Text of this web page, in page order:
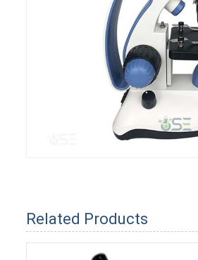
Related Products